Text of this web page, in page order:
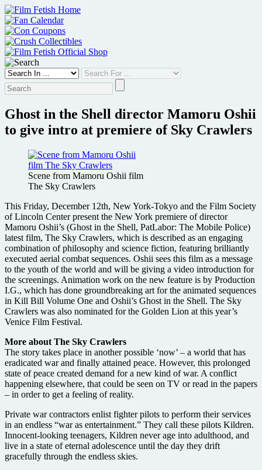
Skip
to
content
Ghost in the Shell director Mamoru Oshii
to give intro at premiere of Sky Crawlers
Scene from Mamoru Oshii film
The Sky Crawlers
This Friday, December 12th, New York-Tokyo and the Film Society
of Lincoln Center present the New York premiere of director
Mamoru Oshii’s (Ghost in the Shell, PatLabor: The Mobile Police)
latest film, The Sky Crawlers, which is described as an engaging
combination of philosophy and science fiction, featuring brilliantly
executed aerial combat sequences. Oshii sees this film as a message
to the youth of the world and will be giving a video introduction for
the screenings. Animation work on the new feature is by Production
I.G., which has done groundbreaking art for the animated sequences
in Kill Bill Volume One and Oshii’s Ghost in the Shell. The Sky
Crawlers was also nominated for the Golden Lion at this year’s
Venice Film Festival.
More about The Sky Crawlers
The story takes place in another possible ‘now’ – a world that has
eradicated war and finally attained peace. However, this prolonged
state of peace created demand for a new kind of war. A conflict
happening elsewhere, that could be seen on TV or read in the papers
– in order to get a feeling of reality.
Private war contractors enlist fighter pilots to perform their services
in an endless “war as entertainment.” They call these pilots Kildren.
Innocent-looking teenagers, Kildren never age into adulthood, and
live in a state of eternal adolescence until the day they drift
gracefully through the endless skies.